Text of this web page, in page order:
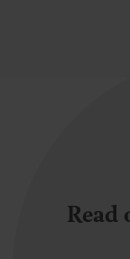
Read
Satisfied
A